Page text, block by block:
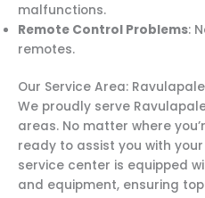
malfunctions.
Remote Control Problems:
remotes.
Our Service Area:
We proudly serve
areas. No matter where
ready to assist you with your
service center is equipped
and equipment, ensuring